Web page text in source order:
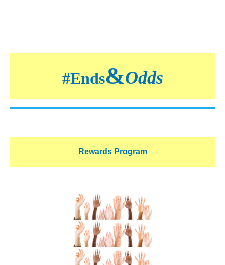
#Ends&Odds
Rewards Program